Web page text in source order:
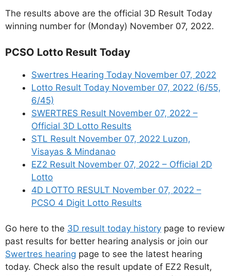
The results above are the official 3D Result Today
winning number for (Monday) November 07, 2022.
PCSO Lotto Result Today
Swertres Hearing Today November 07, 2022
Lotto Result Today November 07, 2022 (6/55,
6/45)
SWERTRES Result November 07, 2022 –
Official 3D Lotto Results
STL Result November 07, 2022 Luzon,
Visayas & Mindanao
EZ2 Result November 07, 2022 – Official 2D
Lotto
4D LOTTO RESULT November 07, 2022 –
PCSO 4 Digit Lotto Results
Go here to the 3D result today history page to review
past results for better hearing analysis or join our
Swertres hearing page to see the latest hearing
today. Check also the result update of EZ2 Result,